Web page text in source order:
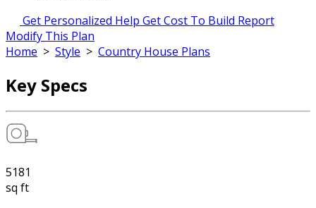
Get Personalized Help Get Cost To Build Report
Modify This Plan
Home > Style > Country House Plans
Key Specs
5181
sq ft